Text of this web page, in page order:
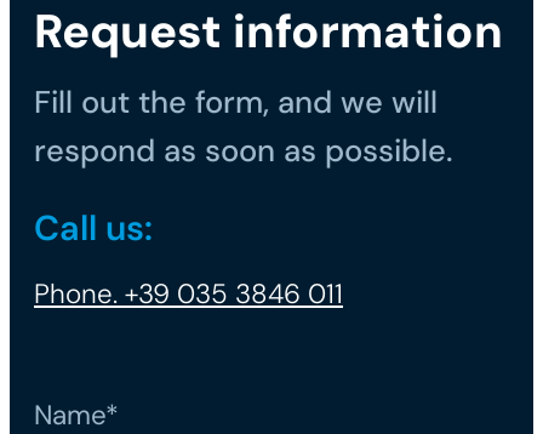
Request information
Fill out the form, and we will
respond as soon as possible.
Call us:
Phone. +39 035 3846 011
Name*